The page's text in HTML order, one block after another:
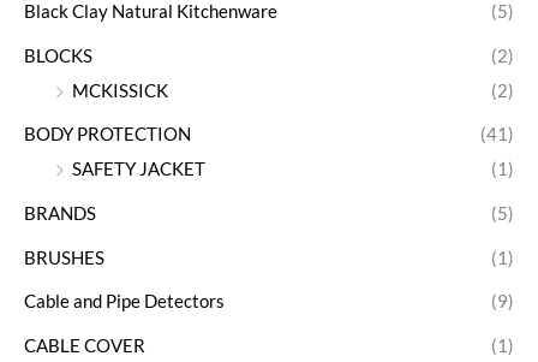
Black Clay Natural Kitchenware (5)
BLOCKS
(2)
MCKISSICK
(2)
BODY PROTECTION
(41)
SAFETY JACKET
(1)
BRANDS (5)
BRUSHES (1)
Cable and Pipe Detectors (9)
CABLE COVER (1)